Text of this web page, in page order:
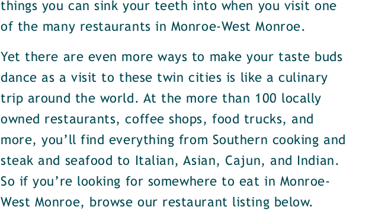
things you can sink your teeth into when you visit one
of the many restaurants in Monroe-West Monroe.
Yet there are even more ways to make your taste buds
dance as a visit to these twin cities is like a culinary
trip around the world. At the more than 100 locally
owned restaurants, coffee shops, food trucks, and
more, you’ll find everything from Southern cooking and
steak and seafood to Italian, Asian, Cajun, and Indian.
So if you’re looking for somewhere to eat in Monroe-
West Monroe, browse our restaurant listing below.